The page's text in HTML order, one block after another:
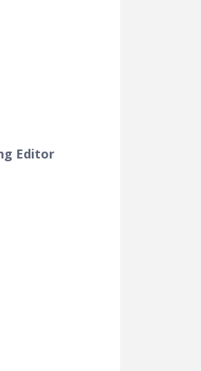
Editor